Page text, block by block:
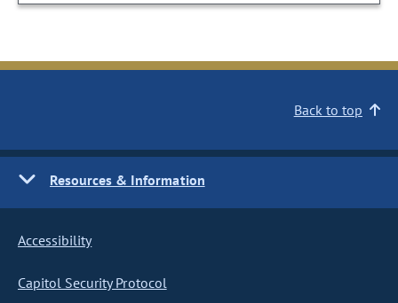
Back to top
Resources & Information
Accessibility
Capitol Security Protocol